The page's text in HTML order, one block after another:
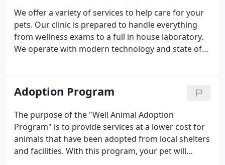
We offer a variety of services to help care for your
pets. Our clinic is prepared to handle everything
from wellness exams to a full in house laboratory.
We operate with modern technology and state of
companion animal hospital.
Adoption Program
The purpose of the "Well Animal Adoption
Program" is to provide services at a lower cost for
animals that have been adopted from local shelters
and facilities. With this program, your pet will